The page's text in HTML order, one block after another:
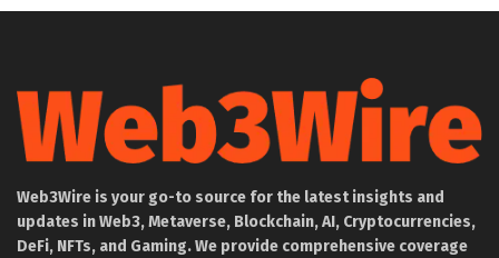
Web3Wire is your go-to source for the latest insights and
updates in Web3, Metaverse, Blockchain, AI, Cryptocurrencies,
DeFi, NFTs, and Gaming. We provide comprehensive coverage